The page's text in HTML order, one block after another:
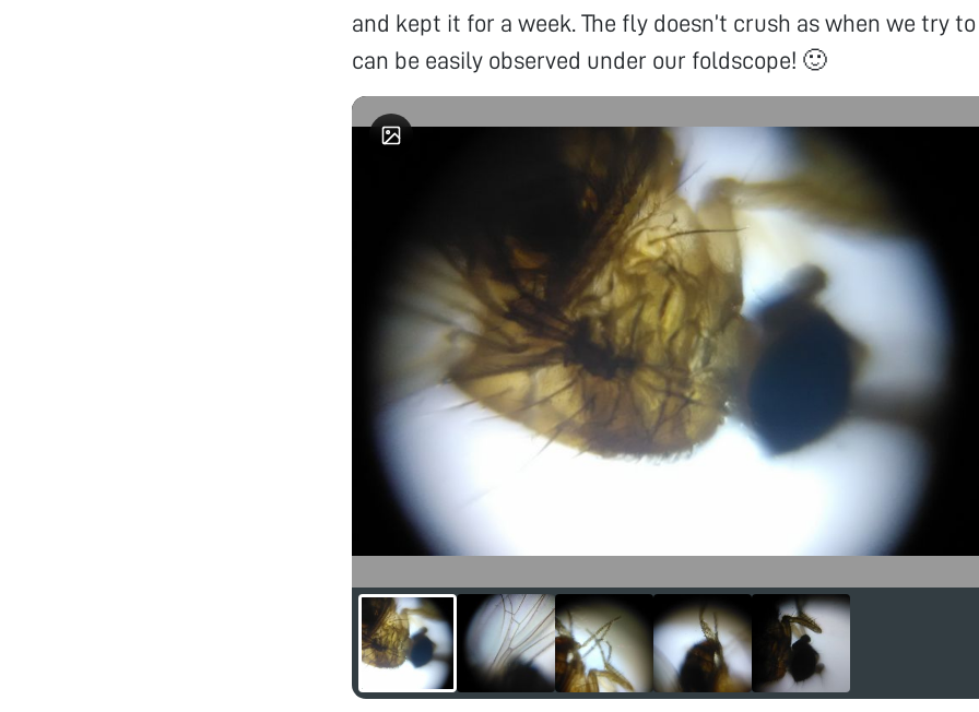
and kept it for a week. The fly doesn’t crush as when we try
can be easily observed under our foldscope! 🙂